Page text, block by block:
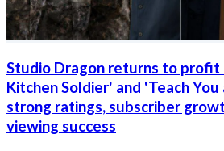
Studio Dragon returns to profit
Kitchen Soldier' and 'Teach
strong ratings, subscriber
viewing success